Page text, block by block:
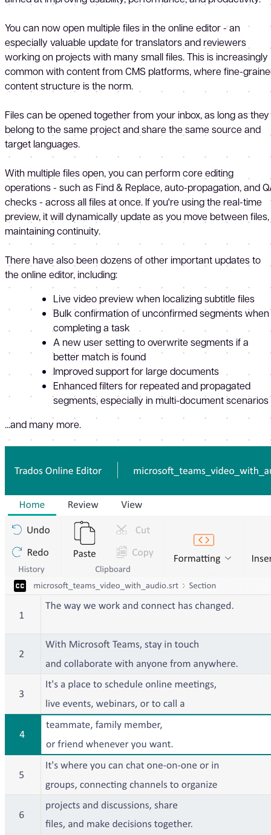
You can now open multiple files in the online editor - an
especially valuable update for translators and reviewers
working on projects with many small files. This is increasingly
common with content from CMS platforms, where fine-
content structure is the norm.
Files can be opened together from your inbox, as long as they
belong to the same project and share the same source and
target languages.
With multiple files open, you can perform core editing
operations - such as Find & Replace, auto-propagation, and
checks - across all files at once. If you're using the real-time
preview, it will dynamically update as you move between files,
maintaining continuity.
There have also been dozens of other important updates to
the online editor, including:
Live video preview when localizing subtitle files
Bulk confirmation of unconfirmed segments when
completing a task
A new user setting to overwrite segments if a
better match is found
Improved support for large documents
Enhanced filters for repeated and propagated
segments, especially in multi-document scenarios
...and many more.